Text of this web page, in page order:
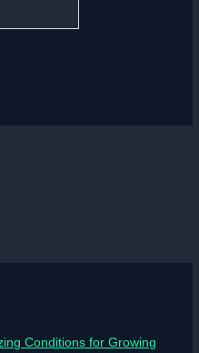
Conditions for Growing